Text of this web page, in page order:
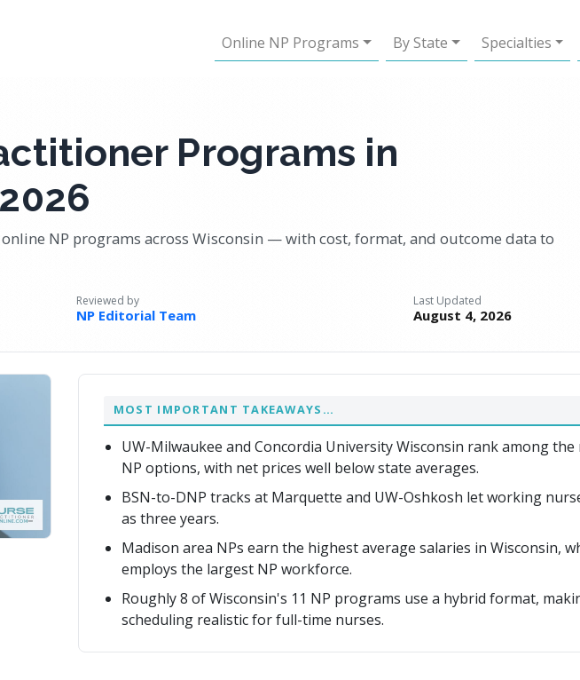
Online NP Programs By State Specialties
Programs in
NP programs across Wisconsin — with cost, format, and outcome data to
Reviewed by
NP Editorial Team
Last Updated
August 4, 2026
MOST IMPORTANT TAKEAWAYS…
UW-Milwaukee and Concordia University Wisconsin rank among
NP options, with net prices well below state averages.
BSN-to-DNP tracks at Marquette and UW-Oshkosh let working
as three years.
Madison area NPs earn the highest average salaries in Wisconsin,
employs the largest NP workforce.
Roughly 8 of Wisconsin's 11 NP programs use a hybrid format,
scheduling realistic for full-time nurses.